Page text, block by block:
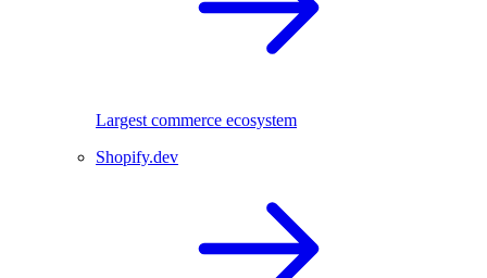
Largest commerce ecosystem
Shopify.dev